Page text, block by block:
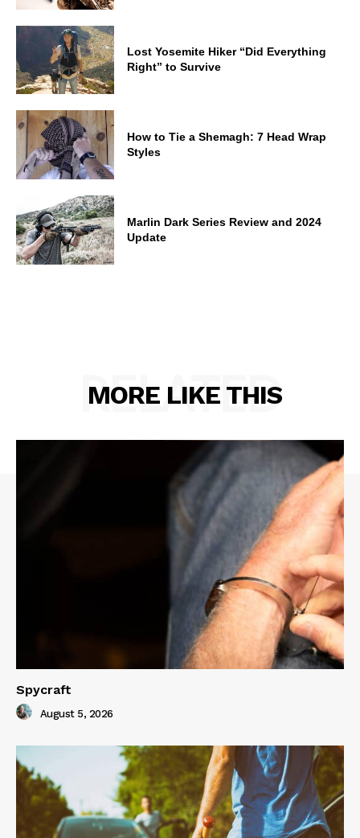
Lost Yosemite Hiker “Did Everything
Right” to Survive
How to Tie a Shemagh: 7 Head Wrap
Styles
Marlin Dark Series Review and 2024
Update
MORE LIKE THIS
RELATED
Spycraft
August 5, 2026